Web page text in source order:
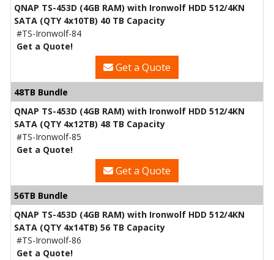
QNAP TS-453D (4GB RAM) with Ironwolf HDD 512/4KN
SATA (QTY 4x10TB) 40 TB Capacity
#TS-Ironwolf-84
Get a Quote!
Get a Quote
48TB Bundle
QNAP TS-453D (4GB RAM) with Ironwolf HDD 512/4KN
SATA (QTY 4x12TB) 48 TB Capacity
#TS-Ironwolf-85
Get a Quote!
Get a Quote
56TB Bundle
QNAP TS-453D (4GB RAM) with Ironwolf HDD 512/4KN
SATA (QTY 4x14TB) 56 TB Capacity
#TS-Ironwolf-86
Get a Quote!